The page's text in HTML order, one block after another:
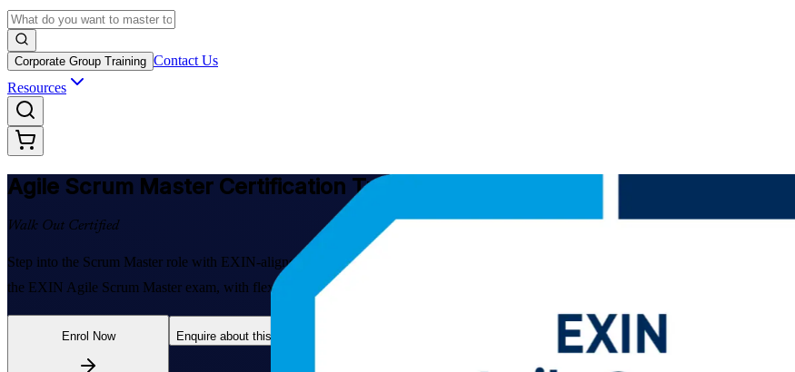
Corporate Group Training Contact Us
Resources
Agile Scrum Master Certification Training in Switzerland
Walk Out Certified
Step into the Scrum Master role with EXIN-aligned, instructor-led training built for Switzerland's agile teams. This programme prepares
the EXIN Agile Scrum Master exam, with flexible live online and classroom options that fit working professionals across Zurich, Basel,
Enrol Now Enquire about this Training